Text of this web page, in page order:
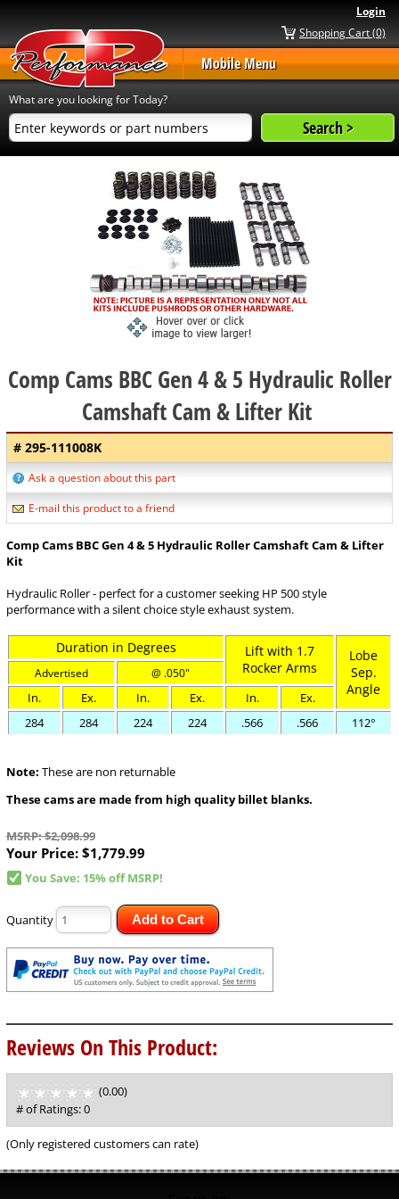
Login
Shopping Cart (0)
Mobile Menu
What are you looking for Today?
Comp Cams BBC Gen 4 & 5 Hydraulic Roller
Camshaft Cam & Lifter Kit
# 295-111008K
Ask a question about this part
E-mail this product to a friend
Comp Cams BBC Gen 4 & 5 Hydraulic Roller Camshaft Cam & Lifter
Kit
Hydraulic Roller - perfect for a customer seeking HP 500 style
performance with a silent choice style exhaust system.
Duration in Degrees
Lift with 1.7
Rocker Arms
Lobe
Sep.
Angle
Advertised @ .050"
In. Ex. In. Ex. In.
Ex.
284
284 224 224 .566 .566 112°
Note: These are non returnable
These cams are made from high quality billet blanks.
MSRP: $2,098.99
Your Price: $1,779.99
You Save: 15% off MSRP!
Quantity Add to Cart
Reviews On This Product:
(0.00)
of
5
# of Ratings:0
(Only registered customers can rate)